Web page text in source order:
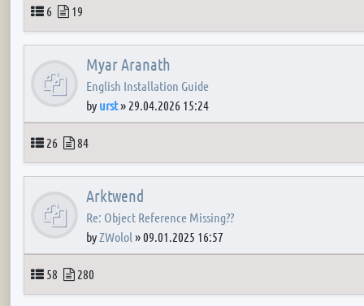
Topics
6 Posts
19
Myar Aranath
English Installation Guide
by urst» 29.04.2026 15:24
Topics
26 Posts
84
Arktwend
Re: Object Reference Missing??
byZWolol »09.01.2025 16:57
Topics
58 Posts
280